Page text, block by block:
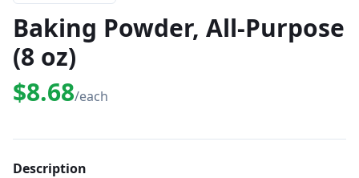
Baking Powder, All-Purpose
(8 oz)
$8.68/each
Description